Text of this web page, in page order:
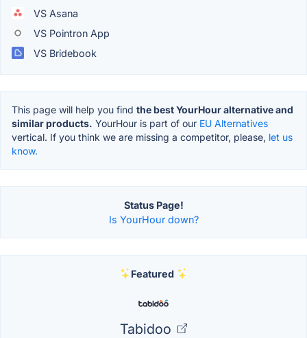
VS Asana
VS Pointron App
VS Bridebook
This page will help you find the best YourHour alternative and
similar products. YourHour is part of our EU Alternatives
vertical. If you think we are missing a competitor, please, let us
know.
Status Page!
Is YourHour down?
Featured
Tabidoo